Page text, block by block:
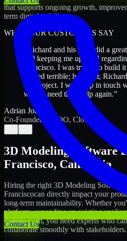
Contact Us
that supports ongoing growth,
term digital stability.
WHAT OUR CUSTOMERS SAY
Richard and his team did a
and keeping me updated
Francisco. I was trying to build
looked terrible; however,
my project. I will keep in touch
when I need their help again.”
Adrian Jones
Co-Founder & COO, CloutTech
3D Modeling Software
Francisco, California
Hiring the right 3D Modeling Software
Franciscocan directly impact your
long-term maintainability. Whether
platform, expanding an existing
current team, you need experts who
collaborate smoothly with stakeholders.